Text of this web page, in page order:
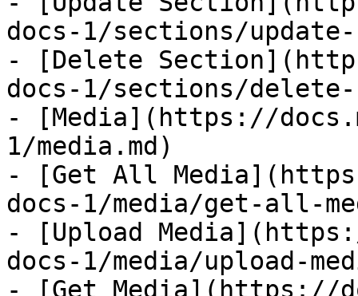
docs-1/sections/
- [Delete
docs-1/sections/
- [Media](https://
1/media.md)
- [Get All
docs-1/media/get-all-
- [Upload
docs-1/media/upload-
- [Get Media](https://